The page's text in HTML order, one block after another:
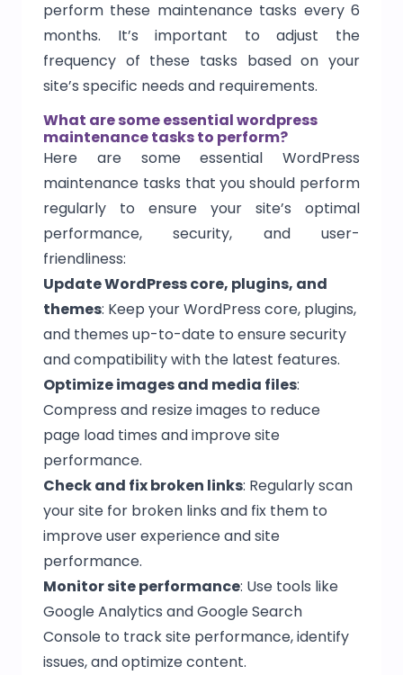
perform these maintenance tasks every 6
months. It’s important to adjust the
frequency of these tasks based on your
site’s specific needs and requirements.
What are some essential wordpress
maintenance tasks to perform?
Here are some essential WordPress
maintenance tasks that you should perform
regularly to ensure your site’s optimal
performance, security, and user-
friendliness:
Update WordPress core, plugins, and
themes: Keep your WordPress core, plugins,
and themes up-to-date to ensure security
and compatibility with the latest features.
Optimize images and media files:
Compress and resize images to reduce
page load times and improve site
performance.
Check and fix broken links: Regularly scan
your site for broken links and fix them to
improve user experience and site
performance.
Monitor site performance: Use tools like
Google Analytics and Google Search
Console to track site performance, identify
issues, and optimize content.